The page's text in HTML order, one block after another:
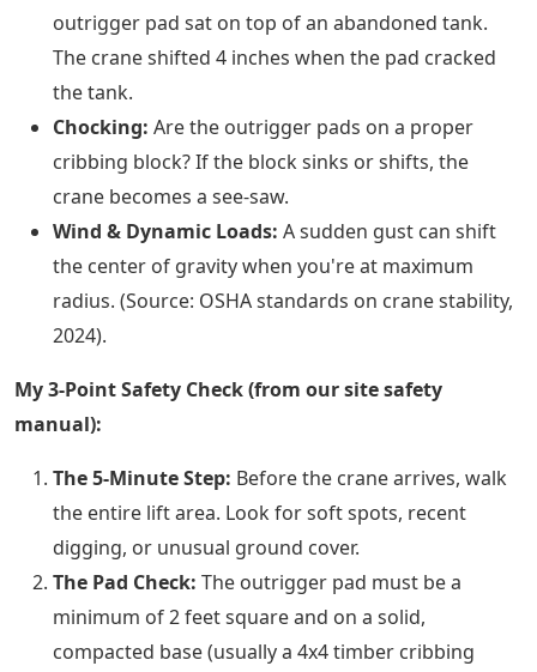
outrigger pad sat on top of an abandoned tank.
The crane shifted 4 inches when the pad cracked
the tank.
Chocking: Are the outrigger pads on a proper
cribbing block? If the block sinks or shifts, the
crane becomes a see-saw.
Wind & Dynamic Loads: A sudden gust can shift
the center of gravity when you're at maximum
radius. (Source: OSHA standards on crane stability,
2024).
My 3-Point Safety Check (from our site safety
manual):
The 5-Minute Step: Before the crane arrives, walk
the entire lift area. Look for soft spots, recent
digging, or unusual ground cover.
The Pad Check: The outrigger pad must be a
minimum of 2 feet square and on a solid,
compacted base (usually a 4x4 timber cribbing